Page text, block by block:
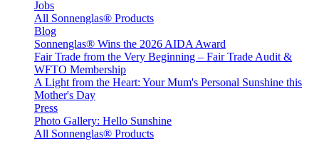
Jobs
All Sonnenglas® Products
Blog
Sonnenglas® Wins the 2026 AIDA Award
Fair Trade from the Very Beginning – Fair Trade Audit &
WFTO Membership
A Light from the Heart: Your Mum's Personal Sunshine this
Mother's Day
Press
Photo Gallery: Hello Sunshine
All Sonnenglas® Products